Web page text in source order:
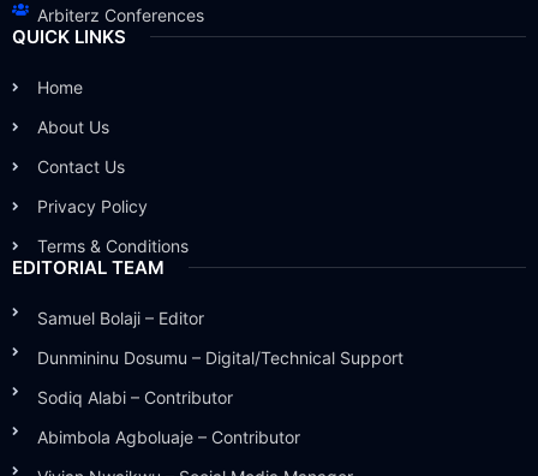
Arbiterz Conferences
QUICK LINKS
Home
About Us
Contact Us
Privacy Policy
Terms & Conditions
EDITORIAL TEAM
Samuel Bolaji – Editor
Dunmininu Dosumu – Digital/Technical Support
Sodiq Alabi – Contributor
Abimbola Agboluaje – Contributor